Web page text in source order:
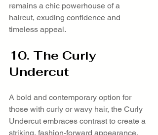
remains a chic powerhouse of a
haircut, exuding confidence and
timeless appeal.
10. The Curly
Undercut
A bold and contemporary option for
those with curly or wavy hair, the Curly
Undercut embraces contrast to create a
striking, fashion-forward appearance.